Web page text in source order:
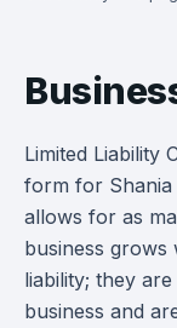
Limited Liability
form for
allows for as
business grows
liability; they
business and